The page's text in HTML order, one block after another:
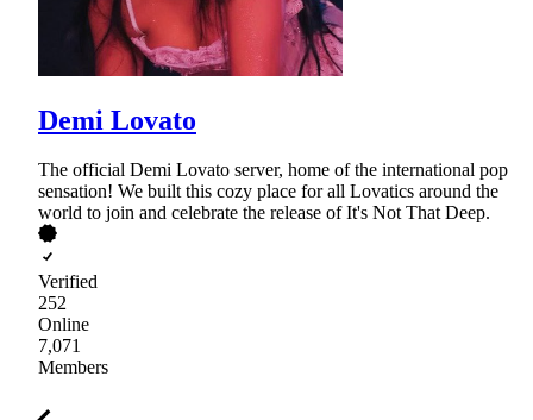
Demi Lovato
The official Demi Lovato server, home of the international pop
sensation! We built this cozy place for all Lovatics around the
world to join and celebrate the release of It's Not That Deep.
Verified
252
Online
7,071
Members